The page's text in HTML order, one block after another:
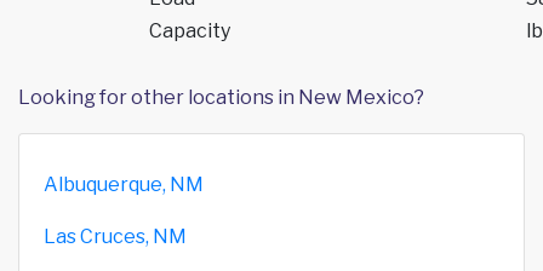
Capacity
Looking for other locations in New Mexico?
Albuquerque, NM
Las Cruces, NM